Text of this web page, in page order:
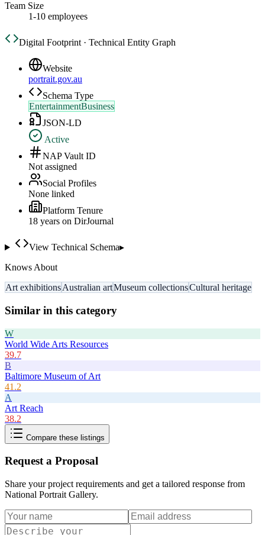
Team Size
1-10 employees
Digital Footprint · Technical Entity Graph
Website
portrait.gov.au
Schema Type
EntertainmentBusiness
JSON-LD
Active
NAP Vault ID
Not assigned
Social Profiles
None linked
Platform Tenure
18 years on DirJournal
View Technical Schema▸
Knows About
Art exhibitionsAustralian artMuseum collectionsCultural heritage
Similar in this category
W
World Wide Arts Resources
39.7
B
Baltimore Museum of Art
41.2
A
Art Reach
38.2
Compare these listings
Request a Proposal
Share your project requirements and get a tailored response from
National Portrait Gallery.